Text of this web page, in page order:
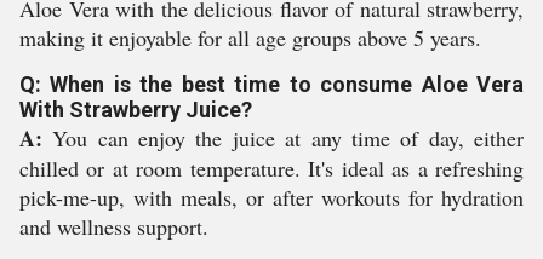
Aloe Vera with the delicious flavor of natural strawberry,
making it enjoyable for all age groups above 5 years.
Q: When is the best time to consume Aloe Vera
With Strawberry Juice?
A: You can enjoy the juice at any time of day, either
chilled or at room temperature. It's ideal as a refreshing
pick-me-up, with meals, or after workouts for hydration
and wellness support.